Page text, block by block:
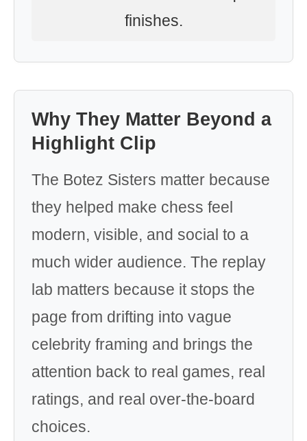
finishes.
Why They Matter Beyond a
Highlight Clip
The Botez Sisters matter because
they helped make chess feel
modern, visible, and social to a
much wider audience. The replay
lab matters because it stops the
page from drifting into vague
celebrity framing and brings the
attention back to real games, real
ratings, and real over-the-board
choices.